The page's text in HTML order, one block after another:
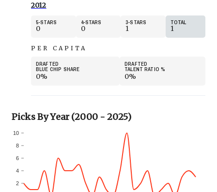
2012
5 STARS
0
4 STARS
0
3 STARS
1
TOTAL
1
PER CAPITA
DRAFTED
BLUE CHIP SHARE
0%
DRAFTED
TALENT RATIO%
0%
Picks By Year (2000 - 2025)
2
4
6
8
10